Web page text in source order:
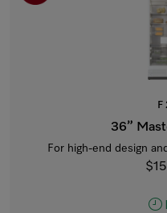
F
36”
For high-end design